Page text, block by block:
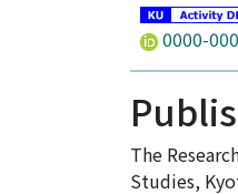
0000-
The
Studies,